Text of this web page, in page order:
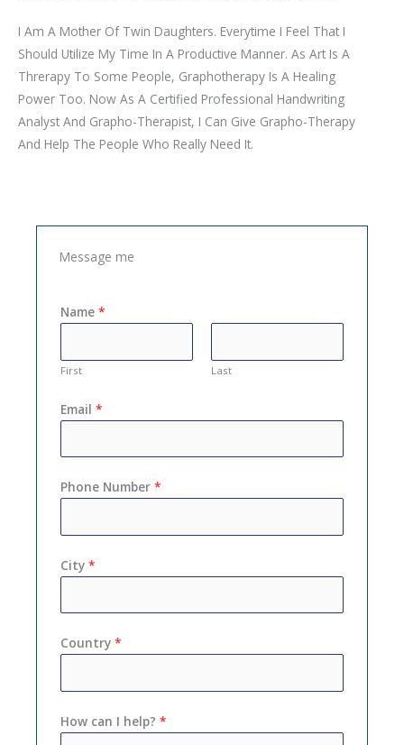
I Am A Mother Of Twin Daughters. Everytime I Feel That I
Should Utilize My Time In A Productive Manner. As Art Is A
Threrapy To Some People, Graphotherapy Is A Healing
Power Too. Now As A Certified Professional Handwriting
Analyst And Grapho-Therapist, I Can Give Grapho-Therapy
And Help The People Who Really Need It.
Message me
Name *
First Last
Email *
Phone Number *
City *
Country *
How can I help? *